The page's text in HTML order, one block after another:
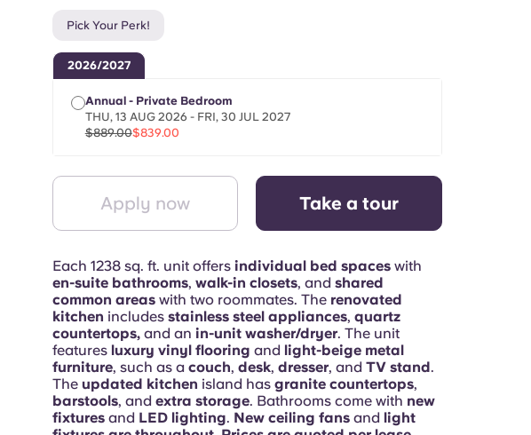
Pick Your Perk!
2026/2027
Annual - Private Bedroom
THU, 13 AUG 2026 - FRI, 30 JUL 2027
$889.00$839.00
Apply now Take a tour
Each 1238 sq. ft. unit offers individual bed spaceswith
en-suite bathrooms, walk-in closets, and shared
common areaswith two roommates. The renovated
kitchen includes stainless steel appliances, quartz
countertops,and an in-unit washer/dryer. The unit
featuresluxury vinyl flooring and light-beige metal
furniture, such as a couch, desk, dresser, and TV stand.
Theupdated kitchen island has granite countertops,
barstools, and extra storage. Bathrooms come with new
fixtures and LED lighting. New ceiling fansand light